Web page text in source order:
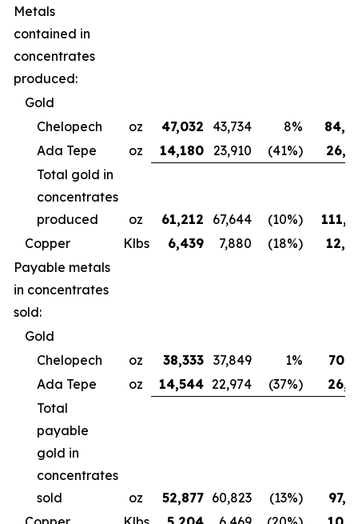
Metals
contained in
concentrates
produced:
Gold
Chelopech
oz 47,032 43,734 8%
Ada Tepe
oz 14,180 23,910 (41%)
Total gold in
concentrates
produced
oz 61,212 67,644 (10%)
Copper
Klbs 6,439 7,880 (18%)
Payable metals
in concentrates
sold:
Gold
Chelopech
oz 38,333 37,849 1%
Ada Tepe
oz 14,544 22,974 (37%)
Total
payable
gold in
concentrates
sold
oz 52,877 60,823 (13%)